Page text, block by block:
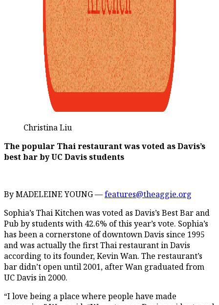
Christina Liu
The popular Thai restaurant was voted as Davis’s
best bar by UC Davis students
By MADELEINE YOUNG —features@theaggie.org
Sophia’s Thai Kitchen was voted as Davis’s Best Bar and
Pub by students with 42.6% of this year’s vote. Sophia’s
has been a cornerstone of downtown Davis since 1995
and was actually the first Thai restaurant in Davis
according to its founder, Kevin Wan. The restaurant’s
bar didn’t open until 2001, after Wan graduated from
UC Davis in 2000.
“I love being a place where people have made